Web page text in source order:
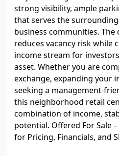
strong visibility, ample
that serves the
business communities.
reduces vacancy risk while
income stream for
asset. Whether you are
exchange, expanding your
seeking a management-
this neighborhood retail
combination of income,
potential. Offered For Sale
for Pricing, Financials, and